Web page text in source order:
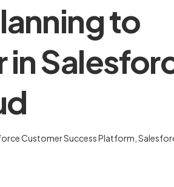
to
in
Customer Success Platform